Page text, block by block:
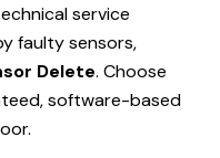
service
faulty sensors,
Delete. Choose
software-based